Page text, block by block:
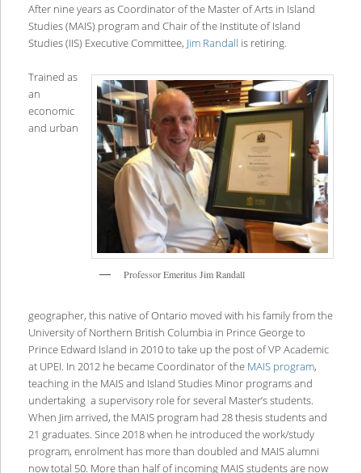
After nine years as Coordinator of the Master of Arts in Island
Studies (MAIS) program and Chair of the Institute of Island
Studies (IIS) Executive Committee, Jim Randall is retiring.
Professor Emeritus Jim Randall
Trained as
an
economic
and urban
geographer, this native of Ontario moved with his family from the
University of Northern British Columbia in Prince George to
Prince Edward Island in 2010 to take up the post of VP Academic
at UPEI. In 2012 he became Coordinator of the MAIS program,
teaching in the MAIS and Island Studies Minor programs and
undertaking a supervisory role for several Master’s students.
When Jim arrived, the MAIS program had 28 thesis students and
21 graduates. Since 2018 when he introduced the work/study
program, enrolment has more than doubled and MAIS alumni
now total 50. More than half of incoming MAIS students are now